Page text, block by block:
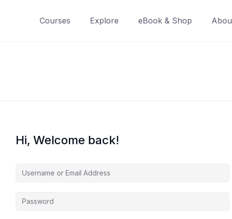
Courses Explore eBook & Shop
Hi, Welcome back!